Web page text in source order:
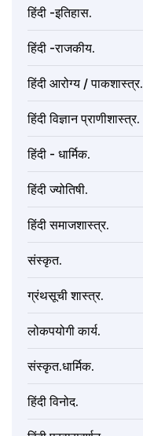
हिंदी -इतिहास.
हिंदी -राजकीय.
हिंदी आरोग्य / पाकशास्त्र.
हिंदी विज्ञान प्राणीशास्त्र.
हिंदी - धार्मिक.
हिंदी ज्योतिषी.
हिंदी समाजशास्त्र.
संस्कृत.
ग्रंथसूची शास्त्र.
लोकपयोगी कार्य.
संस्कृत.धार्मिक.
हिंदी विनोद.